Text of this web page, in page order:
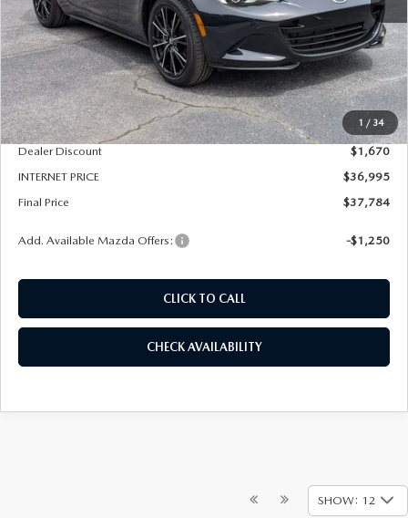
1 / 34
LESS
MSRP
$38,665
Dealer Admin Fee:
+$789
Dealer Discount
$1,670
INTERNET PRICE
$36,995
Final Price
$37,784
Add. Available Mazda Offers: -$1,250
CLICK TO CALL
CHECK AVAILABILITY
SHOW: 12